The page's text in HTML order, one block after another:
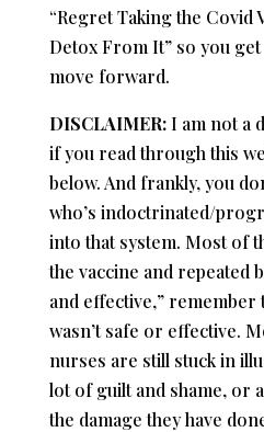
“Regret Taking the Covid
Detox From It” so you
move forward.
DISCLAIMER:I am not a
if you read through this
below. And frankly, you
who’s indoctrinated/
into that system. Most of
the vaccine and repeated
and effective,” remember
wasn’t safe or effective.
nurses are still stuck in
lot of guilt and shame, or
the damage they have